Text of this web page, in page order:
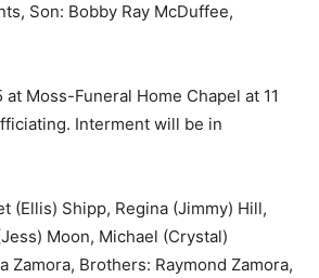
Son: Bobby Ray McDuffee,
Moss-Funeral Home Chapel at 11
Interment will be in
(Ellis) Shipp, Regina (Jimmy) Hill,
Moon, Michael (Crystal)
Zamora, Brothers: Raymond Zamora,